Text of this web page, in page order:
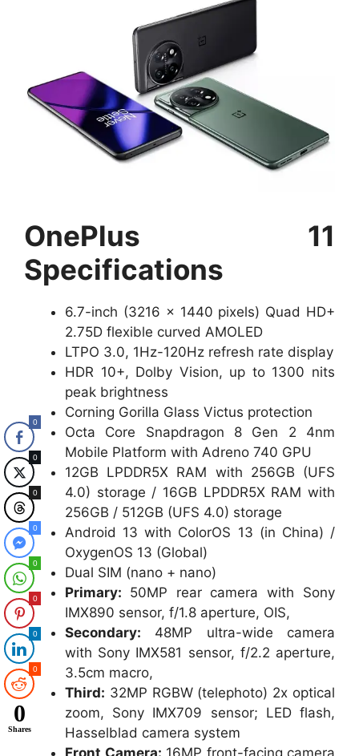
OnePlus 11
Specifications
6.7-inch (3216 x 1440 pixels) Quad HD+
2.75D flexible curved AMOLED
LTPO 3.0, 1Hz-120Hz refresh rate display
HDR 10+, Dolby Vision, up to 1300 nits
peak brightness
Corning Gorilla Glass Victus protection
Octa Core Snapdragon 8 Gen 2 4nm
Mobile Platform with Adreno 740 GPU
12GB LPDDR5X RAM with 256GB (UFS
4.0) storage / 16GB LPDDR5X RAM with
256GB / 512GB (UFS 4.0) storage
Android 13 with ColorOS 13 (in China) /
OxygenOS 13 (Global)
Dual SIM (nano + nano)
Primary: 50MP rear camera with Sony
IMX890 sensor, f/1.8 aperture, OIS,
Secondary: 48MP ultra-wide camera
with Sony IMX581 sensor, f/2.2 aperture,
3.5cm macro,
Third: 32MP RGBW (telephoto) 2x optical
zoom, Sony IMX709 sensor; LED flash,
Hasselblad camera system
Front Camera: 16MP front-facing camera
0
0
0
0
0
0
0
0
0
Shares